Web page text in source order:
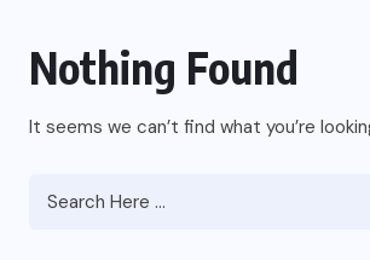
Nothing Found
It seems we can’t find what you’re